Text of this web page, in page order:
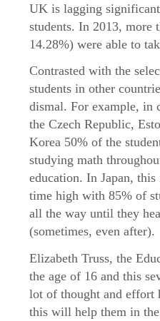
UK is lagging
students. In 2013, more
14.28%) were able to
Contrasted with the
students in other
dismal. For example, in
the Czech Republic,
Korea 50% of the
studying math
education. In Japan,
time high with 85% of
all the way until they
(sometimes, even after).
Elizabeth Truss, the
the age of 16 and this
lot of thought and effort
this will help them in the